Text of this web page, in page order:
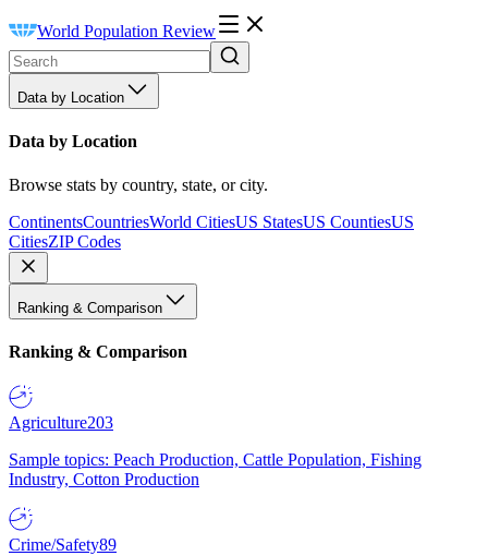
World Population Review
Data by Location
Data by Location
Browse stats by country, state, or city.
ContinentsCountriesWorld CitiesUS StatesUS CountiesUS
CitiesZIP Codes
Ranking & Comparison
Ranking & Comparison
Agriculture203
Sample topics: Peach Production, Cattle Population, Fishing
Industry, Cotton Production
Crime/Safety89